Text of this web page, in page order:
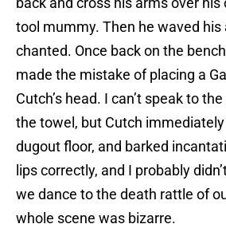
tool mummy. Then he waved his
chanted. Once back on the
made the mistake of placing a
Cutch’s head. I can’t speak to
the towel, but Cutch
dugout floor, and barked
lips correctly, and I probably
we dance to the death rattle of
whole scene was bizarre.